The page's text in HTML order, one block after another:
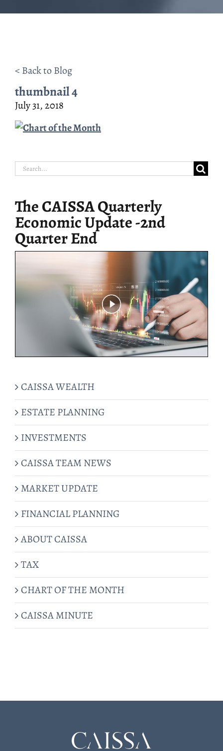
< Back to Blog
thumbnail 4
July 31, 2018
Search
The CAISSA Quarterly
Economic Update -2nd
Quarter End
CAISSA WEALTH
ESTATE PLANNING
INVESTMENTS
CAISSA TEAM NEWS
MARKET UPDATE
FINANCIAL PLANNING
ABOUT CAISSA
TAX
CHART OF THE MONTH
CAISSA MINUTE